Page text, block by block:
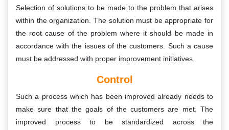
Selection of solutions to be made to the problem that arises
within the organization. The solution must be appropriate for
the root cause of the problem where it should be made in
accordance with the issues of the customers. Such a cause
must be addressed with proper improvement initiatives.
Control
Such a process which has been improved already needs to
make sure that the goals of the customers are met. The
improved process to be standardized across the